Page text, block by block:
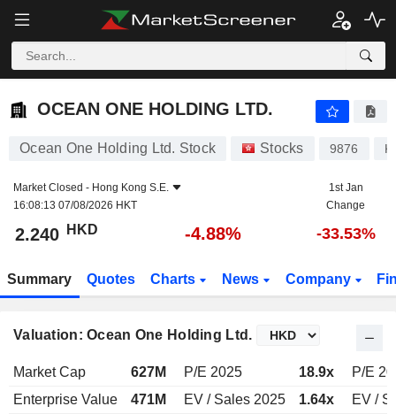
OCEAN ONE HOLDING LTD.
OCEAN ONE HOLDING LTD.
Ocean One Holding Ltd. Stock Stocks 9876
Market Closed - Hong Kong S.E.
16:08:13 07/08/2026 HKT
1st Jan
Change
2.240 HKD -4.88% -33.53%
Summary Quotes Charts News Company
Valuation: Ocean One Holding Ltd.
Market Cap 627M P/E 2025 18.9x
P/E
Enterprise Value
471M EV / Sales 2025 1.64x
EV /